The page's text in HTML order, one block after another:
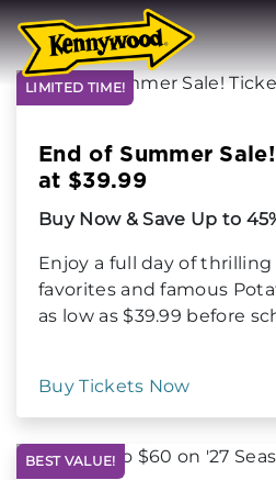
LIMITED TIME!
End of Summer
at $39.99
Buy Now & Save Up to
Enjoy a full day of thrilling
favorites and famous
as low as $39.99 before
Buy Tickets Now
BEST VALUE!